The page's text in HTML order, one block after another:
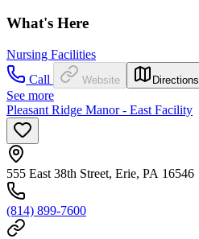
What's Here
Nursing Facilities
Call
Website Directions
See more
Pleasant Ridge Manor - East Facility
555 East 38th Street, Erie, PA 16546
(814) 899-7600